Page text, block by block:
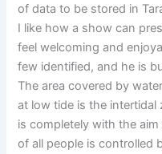
of data to be stored in
I like how a show can
feel welcoming and
few identified, and he is
The area covered by
at low tide is the
is completely with the
of all people is controlled